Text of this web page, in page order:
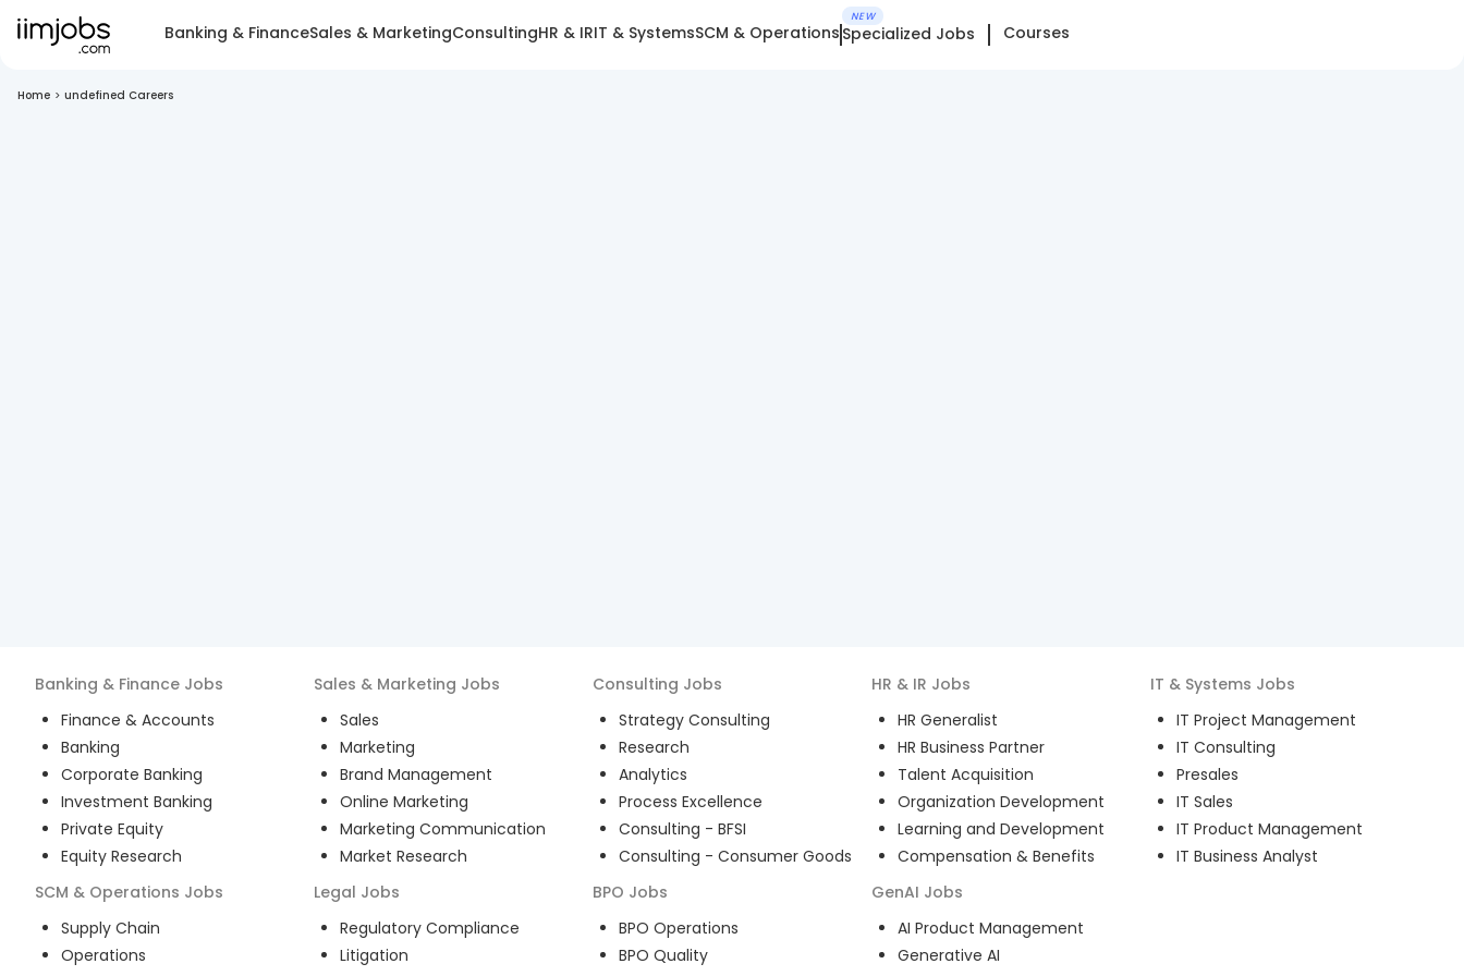
Banking & FinanceSales & MarketingConsultingHR & IRIT & SystemsSCM & Operations
NEW
Specialized Jobs Courses
Home > undefined Careers
Banking & Finance Jobs
Finance & Accounts
Banking
Corporate Banking
Investment Banking
Private Equity
Equity Research
Sales & Marketing Jobs
Sales
Marketing
Brand Management
Online Marketing
Marketing Communication
Market Research
Consulting Jobs
Strategy Consulting
Research
Analytics
Process Excellence
Consulting - BFSI
Consulting - Consumer Goods
HR & IR Jobs
HR Generalist
HR Business Partner
Talent Acquisition
Organization Development
Learning and Development
Compensation & Benefits
IT & Systems Jobs
IT Project Management
IT Consulting
Presales
IT Sales
IT Product Management
IT Business Analyst
SCM & Operations Jobs
Supply Chain
Operations
Legal Jobs
Regulatory Compliance
Litigation
BPO Jobs
BPO Operations
BPO Quality
GenAI Jobs
AI Product Management
Generative AI